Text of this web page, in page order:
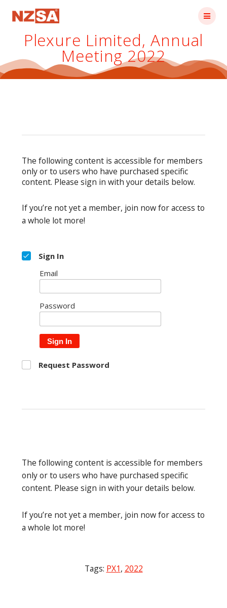
Plexure Limited, Annual
Meeting 2022
The following content is accessible for members
only or to users who have purchased specific
content. Please sign in with your details below.
If you’re not yet a member, join now for access to
a whole lot more!
Sign In
Email
Password
Sign In
Request Password
The following content is accessible for members
only or to users who have purchased specific
content. Please sign in with your details below.
If you’re not yet a member, join now for access to
a whole lot more!
Tags: PX1, 2022